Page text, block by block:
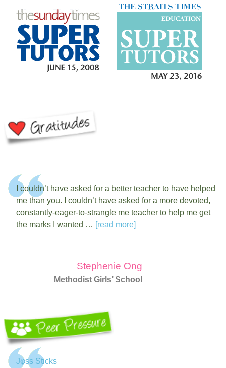
I couldn’t have asked for a better teacher to have helped
me than you. I couldn’t have asked for a more devoted,
constantly-eager-to-strangle me teacher to help me get
the marks I wanted … [read more]
Stephenie Ong
Methodist Girls’ School
Jφss Sticks